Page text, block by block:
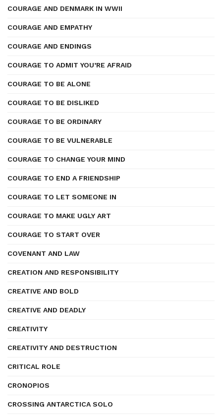
COURAGE AND DENMARK IN WWII
COURAGE AND EMPATHY
COURAGE AND ENDINGS
COURAGE TO ADMIT YOU’RE AFRAID
COURAGE TO BE ALONE
COURAGE TO BE DISLIKED
COURAGE TO BE ORDINARY
COURAGE TO BE VULNERABLE
COURAGE TO CHANGE YOUR MIND
COURAGE TO END A FRIENDSHIP
COURAGE TO LET SOMEONE IN
COURAGE TO MAKE UGLY ART
COURAGE TO START OVER
COVENANT AND LAW
CREATION AND RESPONSIBILITY
CREATIVE AND BOLD
CREATIVE AND DEADLY
CREATIVITY
CREATIVITY AND DESTRUCTION
CRITICAL ROLE
CRONOPIOS
CROSSING ANTARCTICA SOLO